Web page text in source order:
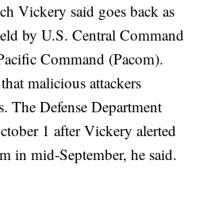
Vickery said goes back as
by U.S. Central Command
Command (Pacom).
malicious attackers
The Defense Department
1 after Vickery alerted
in mid-September, he said.